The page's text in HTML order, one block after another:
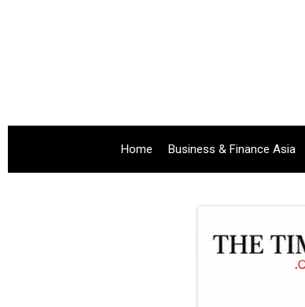
Home Business & Finance Asia